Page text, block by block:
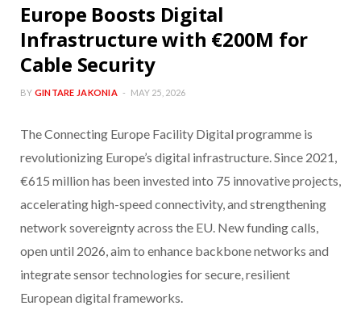
Europe Boosts Digital
Infrastructure with €200M for
Cable Security
BY GINTARE JAKONIA MAY 25, 2026
The Connecting Europe Facility Digital programme is
revolutionizing Europe’s digital infrastructure. Since 2021,
€615 million has been invested into 75 innovative projects,
accelerating high-speed connectivity, and strengthening
network sovereignty across the EU. New funding calls,
open until 2026, aim to enhance backbone networks and
integrate sensor technologies for secure, resilient
European digital frameworks.